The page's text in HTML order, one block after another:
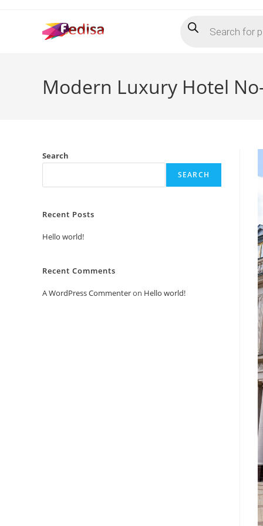
search
Modern Luxury Hotel
Search
SEARCH
Recent Posts
Hello world!
Recent Comments
A WordPress Commenteron Hello world!